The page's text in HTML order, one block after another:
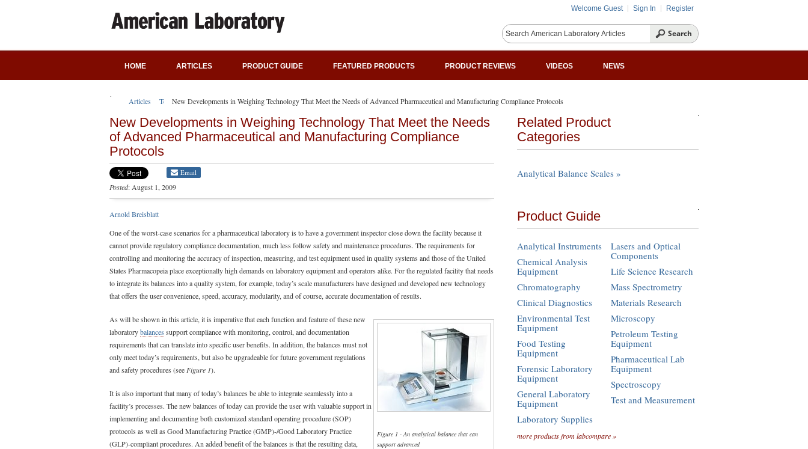
Welcome Guest Sign In Register
HOME ARTICLES PRODUCT GUIDE FEATURED PRODUCTS PRODUCT REVIEWS VIDEOS NEWS
Articles Technical Articles
New Developments in Weighing Technology That Meet the Needs of Advanced Pharmaceutical and Manufacturing Compliance Protocols
New Developments in Weighing Technology That Meet the Needs
of Advanced Pharmaceutical and Manufacturing Compliance
Protocols
Email
Posted: August 1, 2009
Arnold Breisblatt
One of the worst-case scenarios for a pharmaceutical laboratory is to have a government inspector close down the facility because it
cannot provide regulatory compliance documentation, much less follow safety and maintenance procedures. The requirements for
controlling and monitoring the accuracy of inspection, measuring, and test equipment used in quality systems and those of the United
States Pharmacopeia place exceptionally high demands on laboratory equipment and operators alike. For the regulated facility that needs
to integrate its balances into a quality system, for example, today’s scale manufacturers have designed and developed new technology
that offers the user convenience, speed, accuracy, modularity, and of course, accurate documentation of results.
Figure 1 - An analytical balance that can
support advanced
As will be shown in this article, it is imperative that each function and feature of these new
laboratorybalances support compliance with monitoring, control, and documentation
requirements that can translate into specific user benefits. In addition, the balances must not
only meet today’s requirements, but also be upgradeable for future government regulations
and safety procedures (see Figure 1).
It is also important that many of today’s balances be able to integrate seamlessly into a
facility’s processes. The new balances of today can provide the user with valuable support in
implementing and documenting both customized standard operating procedure (SOP)
protocols as well as Good Manufacturing Practice (GMP)-/Good Laboratory Practice
(GLP)-compliant procedures. An added benefit of the balances is that the resulting data,
Related Product
Categories
Analytical Balance Scales »
Product Guide
Analytical Instruments
Chemical Analysis
Equipment
Chromatography
Clinical Diagnostics
Environmental Test
Equipment
Food Testing
Equipment
Forensic Laboratory
Equipment
General Laboratory
Equipment
Laboratory Supplies
Lasers and Optical
Components
Life Science Research
Mass Spectrometry
Materials Research
Microscopy
Petroleum Testing
Equipment
Pharmaceutical Lab
Equipment
Spectroscopy
Test and Measurement
more products from labcompare »